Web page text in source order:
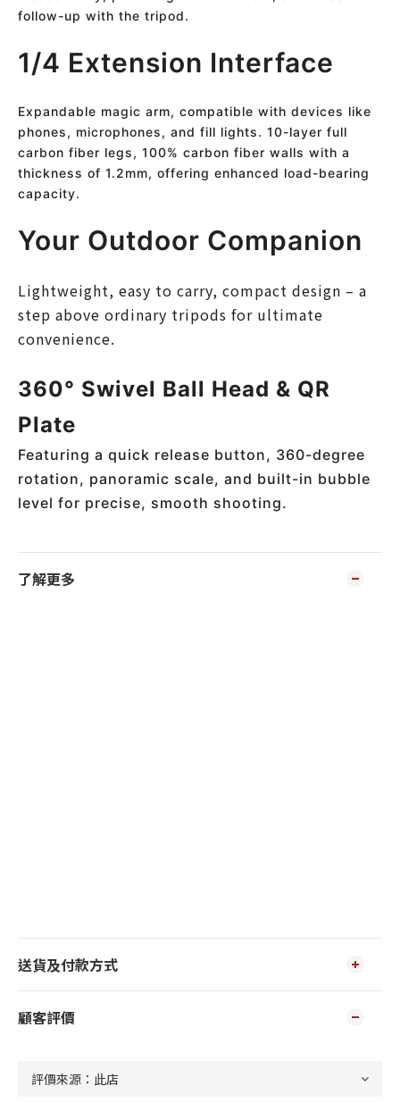
follow-up with the tripod.
1/4 Extension Interface
Expandable magic arm, compatible with devices like
phones, microphones, and fill lights. 10-layer full
carbon fiber legs, 100% carbon fiber walls with a
thickness of 1.2mm, offering enhanced load-bearing
capacity.
Your Outdoor Companion
Lightweight, easy to carry, compact design – a
step above ordinary tripods for ultimate
convenience.
360° Swivel Ball Head & QR
Plate
Featuring a quick release button, 360-degree
rotation, panoramic scale, and built-in bubble
level for precise, smooth shooting.
了解更多
送貨及付款方式
顧客評價